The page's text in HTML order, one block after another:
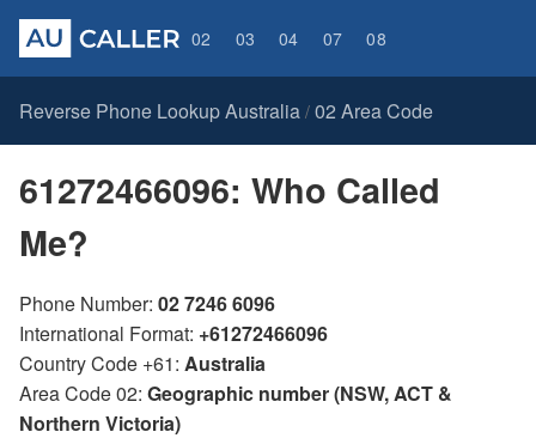
02 03 04 07 08
Reverse Phone Lookup Australia / 02 Area Code
61272466096: Who Called
Me?
Phone Number: 02 7246 6096
International Format: +61272466096
Country Code +61: Australia
Area Code 02: Geographic number (NSW, ACT &
Northern Victoria)